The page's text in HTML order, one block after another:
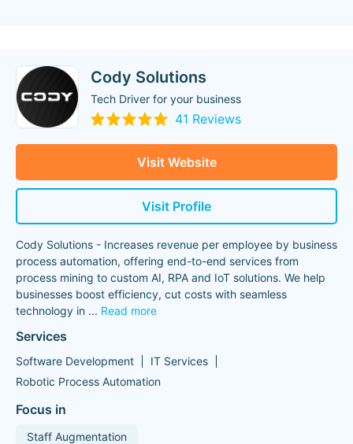
Cody Solutions
Tech Driver for your business
41 Reviews
Visit Website
Visit Profile
Cody Solutions - Increases revenue per employee by business
process automation, offering end-to-end services from
process mining to custom AI, RPA and IoT solutions. We help
businesses boost efficiency, cut costs with seamless
technology in ... Read more
Services
Software Development
IT Services
Robotic Process Automation
Focus in
Staff Augmentation